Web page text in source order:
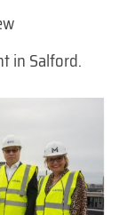
in Salford.